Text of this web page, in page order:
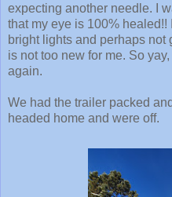
expecting another needle. I
that my eye is 100%
bright lights and perhaps
is not too new for me. So
again.
We had the trailer packed
headed home and were off.